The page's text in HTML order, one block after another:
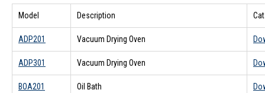
Model Description
ADP201 Vacuum Drying Oven
ADP301 Vacuum Drying Oven
BOA201 Oil Bath